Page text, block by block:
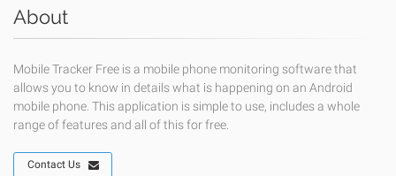
About
Mobile Tracker Free is a mobile phone monitoring software that
allows you to know in details what is happening on an Android
mobile phone. This application is simple to use, includes a whole
range of features and all of this for free.
Contact Us